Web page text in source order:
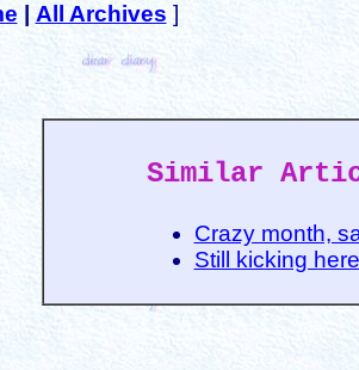
All Archives ]
Similar
Crazy month,
Still kicking here